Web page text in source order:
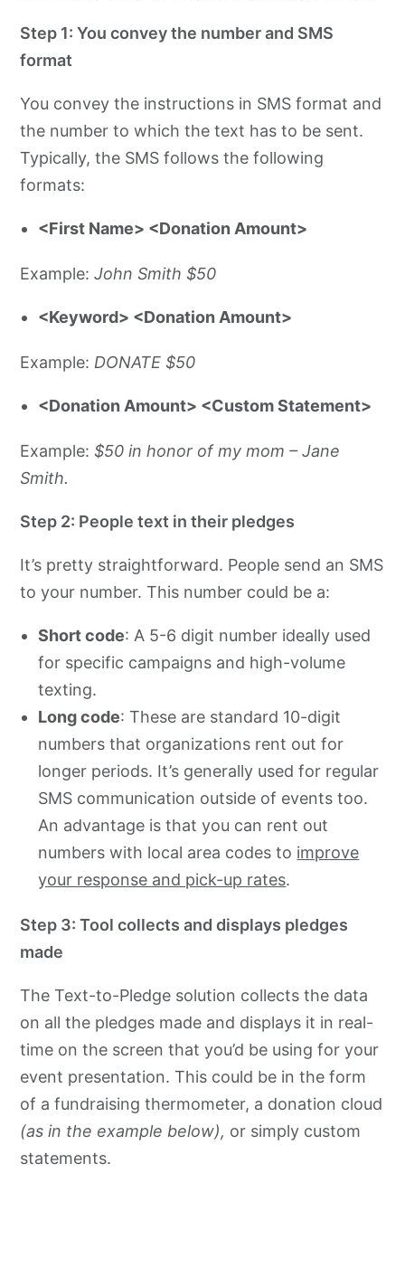
Step 1: You convey the number and SMS
format
You convey the instructions in SMS format and
the number to which the text has to be sent.
Typically, the SMS follows the following
formats:
<First Name> <Donation Amount>
Example:John Smith $50
<Keyword> <Donation Amount>
Example: DONATE $50
<Donation Amount> <Custom Statement>
Example:$50 in honor of my mom – Jane
Smith.
Step 2: People text in their pledges
It’s pretty straightforward. People send an SMS
to your number. This number could be a:
Short code: A 5-6 digit number ideally used
for specific campaigns and high-volume
texting.
Long code: These are standard 10-digit
numbers that organizations rent out for
longer periods. It’s generally used for regular
SMS communication outside of events too.
An advantage is that you can rent out
numbers with local area codes to improve
your response and pick-up rates.
Step 3: Tool collects and displays pledges
made
The Text-to-Pledge solution collects the data
on all the pledges made and displays it in real-
time on the screen that you’d be using for your
event presentation. This could be in the form
of a fundraising thermometer, a donation cloud
(as in the example below), or simply custom
statements.